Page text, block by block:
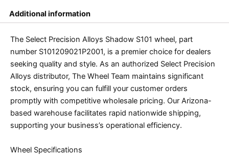
Additional information
The Select Precision Alloys Shadow S101 wheel, part
number S101209021P2001, is a premier choice for dealers
seeking quality and style. As an authorized Select Precision
Alloys distributor, The Wheel Team maintains significant
stock, ensuring you can fulfill your customer orders
promptly with competitive wholesale pricing. Our Arizona-
based warehouse facilitates rapid nationwide shipping,
supporting your business’s operational efficiency.
Wheel Specifications